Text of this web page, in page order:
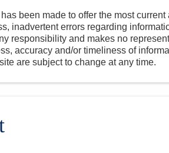
has been made to offer the most
inadvertent errors regarding
responsibility and makes no
accuracy and/or timeliness of
are subject to change at any time.